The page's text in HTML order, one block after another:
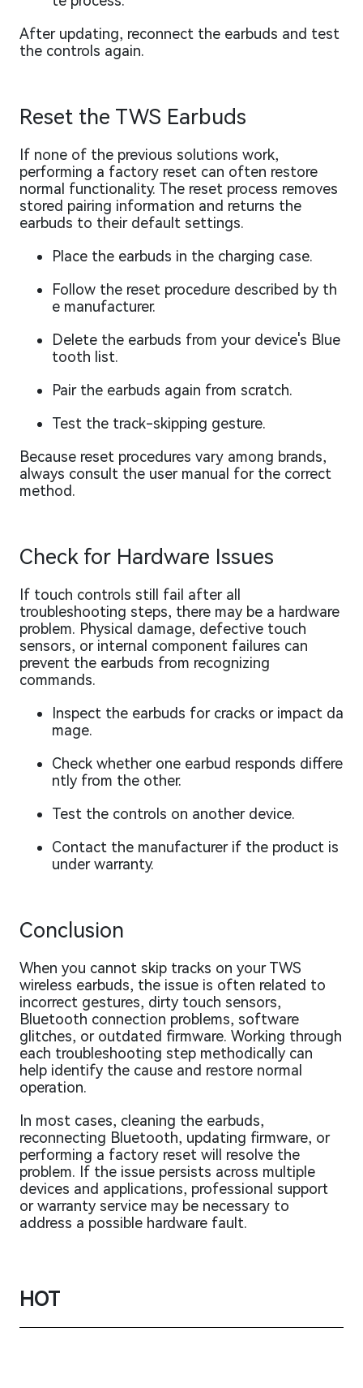
After updating, reconnect the earbuds and test
the controls again.
Reset the TWS Earbuds
If none of the previous solutions work,
performing a factory reset can often restore
normal functionality. The reset process removes
stored pairing information and returns the
earbuds to their default settings.
Place the earbuds in the charging case.
Follow the reset procedure described by th
e manufacturer.
Delete the earbuds from your device's Blue
tooth list.
Pair the earbuds again from scratch.
Test the track-skipping gesture.
Because reset procedures vary among brands,
always consult the user manual for the correct
method.
Check for Hardware Issues
If touch controls still fail after all
troubleshooting steps, there may be a hardware
problem. Physical damage, defective touch
sensors, or internal component failures can
prevent the earbuds from recognizing
commands.
Inspect the earbuds for cracks or impact da
mage.
Check whether one earbud responds differe
ntly from the other.
Test the controls on another device.
Contact the manufacturer if the product is
under warranty.
Conclusion
When you cannot skip tracks on your TWS
wireless earbuds, the issue is often related to
incorrect gestures, dirty touch sensors,
Bluetooth connection problems, software
glitches, or outdated firmware. Working through
each troubleshooting step methodically can
help identify the cause and restore normal
operation.
In most cases, cleaning the earbuds,
reconnecting Bluetooth, updating firmware, or
performing a factory reset will resolve the
problem. If the issue persists across multiple
devices and applications, professional support
or warranty service may be necessary to
address a possible hardware fault.
HOT